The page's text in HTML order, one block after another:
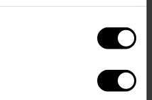
over
energie